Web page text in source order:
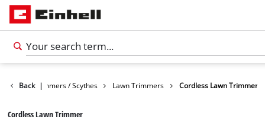
Back |
Trimmers / Scythes Lawn Trimmers Cordless Lawn Trimmer
Cordless Lawn Trimmer